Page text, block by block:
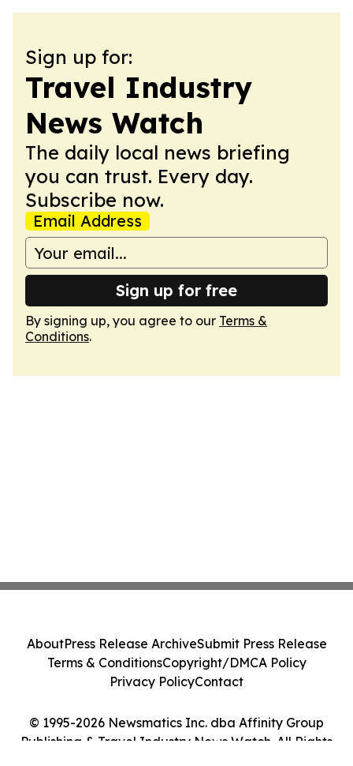
Sign up for:
Travel Industry
News Watch
The daily local news briefing
you can trust. Every day.
Subscribe now.
Email Address
Sign up for free
By signing up, you agree to our Terms &
Conditions.
© 1995-2026 Newsmatics Inc. dba Affinity Group
Publishing & Travel Industry News Watch. All Rights
AboutPress Release ArchiveSubmit Press Release
Terms & ConditionsCopyright/DMCA Policy
Privacy PolicyContact